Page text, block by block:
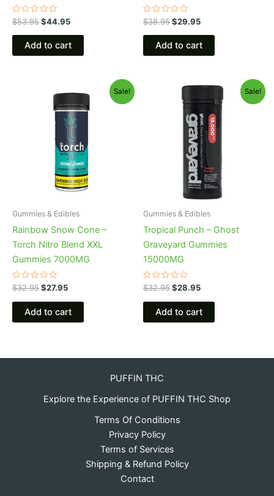
Rated
0
out
$53.95$44.95
Add to cart
Rated
0
out
$38.95$29.95
Add to cart
Sale!
Gummies & Edibles
Rainbow Snow Cone –
Torch Nitro Blend XXL
Gummies 7000MG
Rated
0
out
$32.95
price
was:
$32.95.
$27.95
price
is:
$27.95.
Add to cart
Sale!
Gummies & Edibles
Tropical Punch – Ghost
Graveyard Gummies
15000MG
Rated
0
out
$32.95
Original
price
was:
$32.95.
$28.95
Current
price
$28.95.
Add to cart
PUFFIN THC
Explore the Experience of PUFFIN THC Shop
Terms Of Conditions
Privacy Policy
Terms of Services
Shipping & Refund Policy
Contact